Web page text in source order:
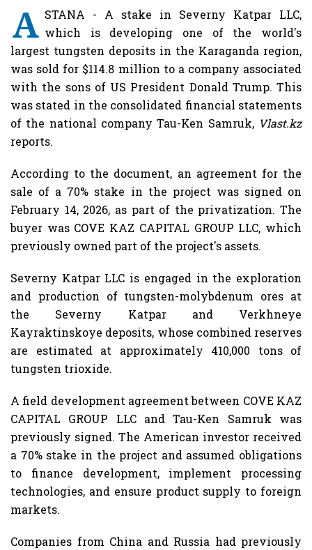
A STANA - A stake in Severny Katpar LLC,
which is developing one of the world's
largest tungsten deposits in the Karaganda region,
was sold for $114.8 million to a company associated
with the sons of US President Donald Trump. This
was stated in the consolidated financial statements
of the national company Tau-Ken Samruk, Vlast.kz
reports.
According to the document, an agreement for the
sale of a 70% stake in the project was signed on
February 14, 2026, as part of the privatization. The
buyer was COVE KAZ CAPITAL GROUP LLC, which
previously owned part of the project's assets.
Severny Katpar LLC is engaged in the exploration
and production of tungsten-molybdenum ores at
the Severny Katpar and Verkhneye
Kayraktinskoye deposits, whose combined reserves
are estimated at approximately 410,000 tons of
tungsten trioxide.
A field development agreement between COVE KAZ
CAPITAL GROUP LLC and Tau-Ken Samruk was
previously signed. The American investor received
a 70% stake in the project and assumed obligations
to finance development, implement processing
technologies, and ensure product supply to foreign
markets.
Companies from China and Russia had previously